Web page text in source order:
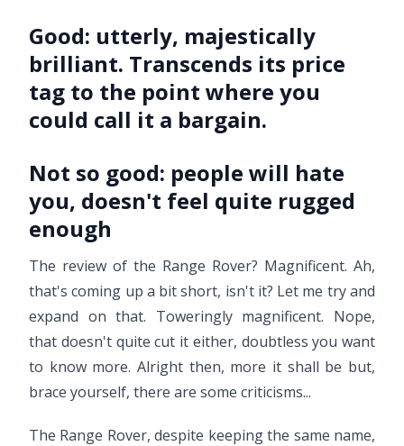
Good: utterly, majestically
brilliant. Transcends its price
tag to the point where you
could call it a bargain.
Not so good: people will hate
you, doesn't feel quite rugged
enough
The review of the Range Rover? Magnificent. Ah,
that's coming up a bit short, isn't it? Let me try and
expand on that. Toweringly magnificent. Nope,
that doesn't quite cut it either, doubtless you want
to know more. Alright then, more it shall be but,
brace yourself, there are some criticisms...
The Range Rover, despite keeping the same name,